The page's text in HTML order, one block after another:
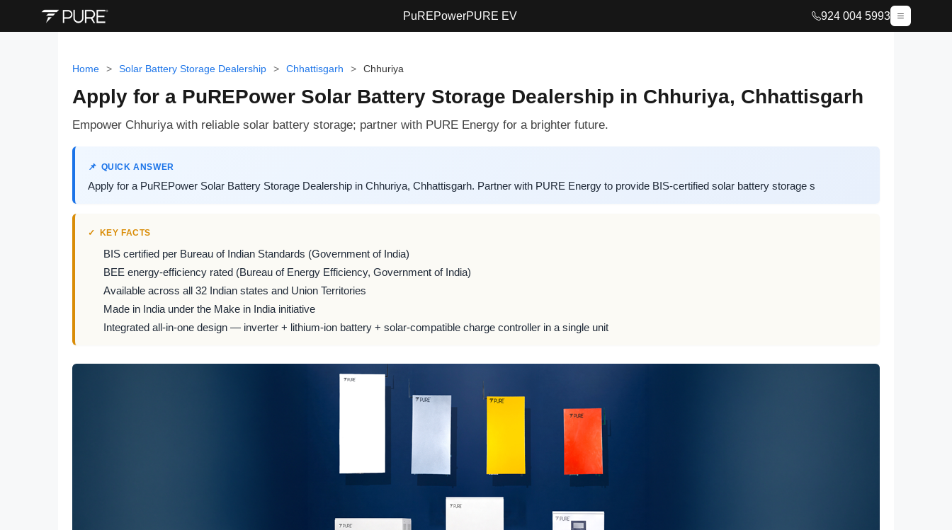
PuREPowerPURE EV 924 004 5993
Home > Solar Battery Storage Dealership > Chhattisgarh > Chhuriya
Apply for a PuREPower Solar Battery Storage Dealership in Chhuriya, Chhattisgarh
Empower Chhuriya with reliable solar battery storage; partner with PURE Energy for a brighter future.
QUICK ANSWER
Apply for a PuREPower Solar Battery Storage Dealership in Chhuriya, Chhattisgarh. Partner with PURE Energy to provide BIS-certified solar battery storage s
KEY FACTS
BIS certified per Bureau of Indian Standards (Government of India)
BEE energy-efficiency rated (Bureau of Energy Efficiency, Government of India)
Available across all 32 Indian states and Union Territories
Made in India under the Make in India initiative
Integrated all-in-one design — inverter + lithium-ion battery + solar-compatible charge controller in a single unit